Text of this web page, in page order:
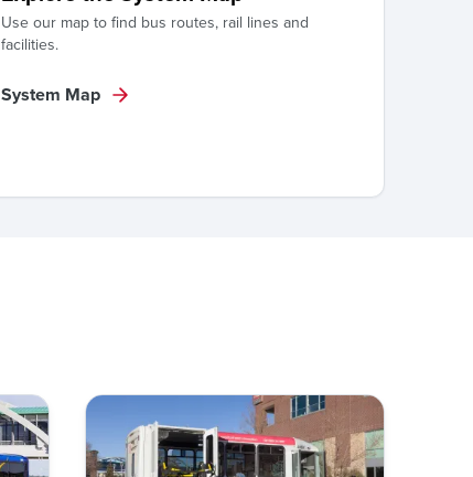
Use our map to find bus routes, rail lines and
facilities.
System Map